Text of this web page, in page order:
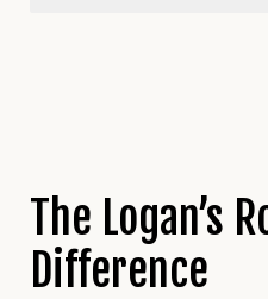
The Logan’s
Difference